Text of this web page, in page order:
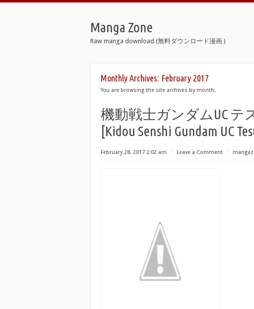
Manga Zone
Raw manga download (無料ダウンロード漫画 )
Monthly Archives: February 2017
You are browsing the site archives by month.
機動戦士ガンダムUC テ
[Kidou Senshi Gundam UC
February 28, 2017 2:02 am ⋅ Leave a Comment ⋅